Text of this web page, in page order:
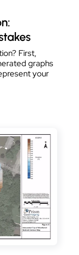
First,
graphs
your